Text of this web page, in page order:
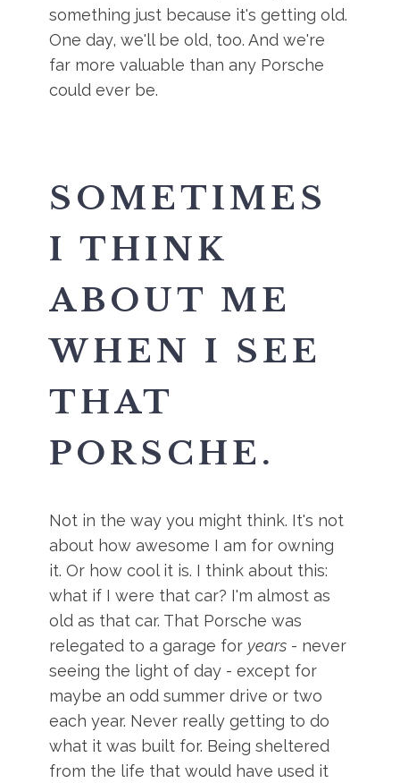
something just because it's getting old.
One day, we'll be old, too. And we're
far more valuable than any Porsche
could ever be.
SOMETIMES
I THINK
ABOUT ME
WHEN I SEE
THAT
PORSCHE.
Not in the way you might think. It's not
about how awesome I am for owning
it. Or how cool it is. I think about this:
what if I were that car? I'm almost as
old as that car. That Porsche was
relegated to a garage for years - never
seeing the light of day - except for
maybe an odd summer drive or two
each year. Never really getting to do
what it was built for. Being sheltered
from the life that would have used it